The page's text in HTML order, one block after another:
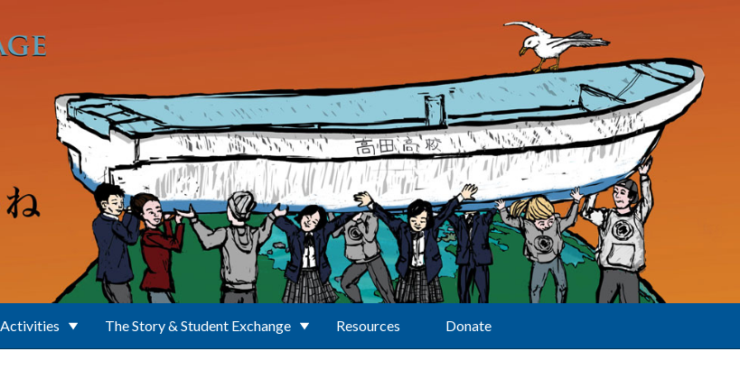
Activities The Story & Student Exchange Resources Donate